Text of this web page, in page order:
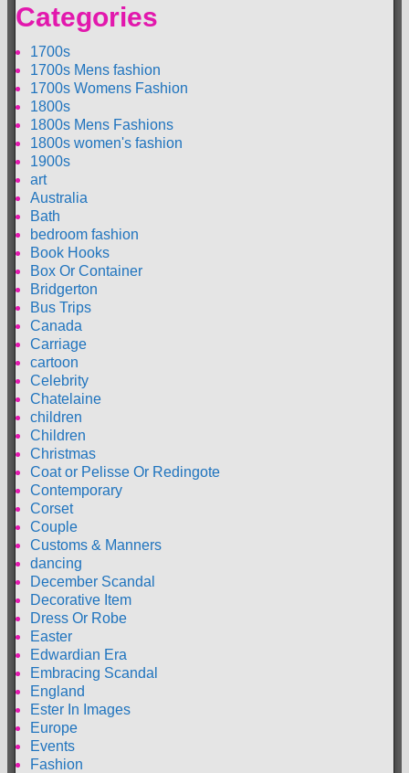
Categories
1700s
1700s Mens fashion
1700s Womens Fashion
1800s
1800s Mens Fashions
1800s women's fashion
1900s
art
Australia
Bath
bedroom fashion
Book Hooks
Box Or Container
Bridgerton
Bus Trips
Canada
Carriage
cartoon
Celebrity
Chatelaine
children
Children
Christmas
Coat or Pelisse Or Redingote
Contemporary
Corset
Couple
Customs & Manners
dancing
December Scandal
Decorative Item
Dress Or Robe
Easter
Edwardian Era
Embracing Scandal
England
Ester In Images
Europe
Events
Fashion